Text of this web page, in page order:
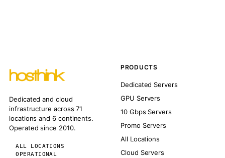
Dedicated and cloud
infrastructure across 71
locations and 6 continents.
Operated since 2010.
ALL LOCATIONS
OPERATIONAL
PRODUCTS
Dedicated Servers
GPU Servers
10 Gbps Servers
Promo Servers
All Locations
Cloud Servers